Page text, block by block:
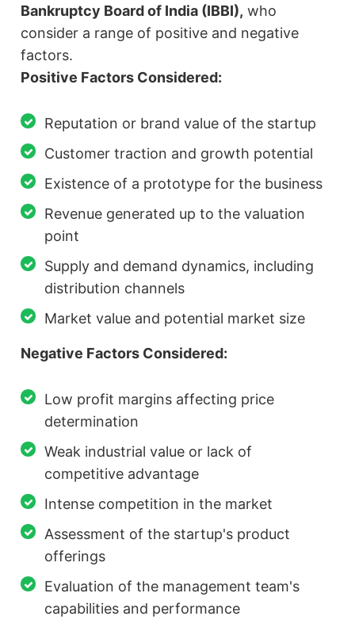
Bankruptcy Board of India (IBBI), who
consider a range of positive and negative
factors.
Positive Factors Considered:
Reputation or brand value of the startup
Customer traction and growth potential
Existence of a prototype for the business
Revenue generated up to the valuation
point
Supply and demand dynamics, including
distribution channels
Market value and potential market size
Negative Factors Considered:
Low profit margins affecting price
determination
Weak industrial value or lack of
competitive advantage
Intense competition in the market
Assessment of the startup's product
offerings
Evaluation of the management team's
capabilities and performance